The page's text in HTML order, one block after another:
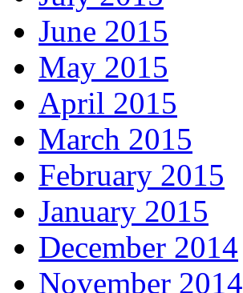
June 2015
May 2015
April 2015
March 2015
February 2015
January 2015
December 2014
November 2014